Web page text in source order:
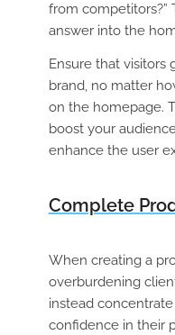
from competitors?”
answer into the
Ensure that visitors
brand, no matter
on the homepage.
boost your
enhance the user
Complete
When creating a
overburdening
instead
confidence in their